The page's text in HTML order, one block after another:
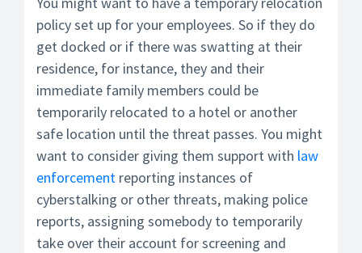
policy set up for your employees. So if they do
get docked or if there was swatting at their
residence, for instance, they and their
immediate family members could be
temporarily relocated to a hotel or another
safe location until the threat passes. You might
want to consider giving them support with law
enforcement reporting instances of
cyberstalking or other threats, making police
reports, assigning somebody to temporarily
take over their account for screening and